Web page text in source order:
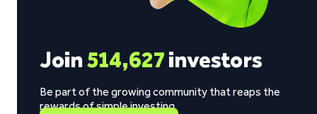
Join514,627investors
Be part of the growing community that reaps the
rewards of simple investing.